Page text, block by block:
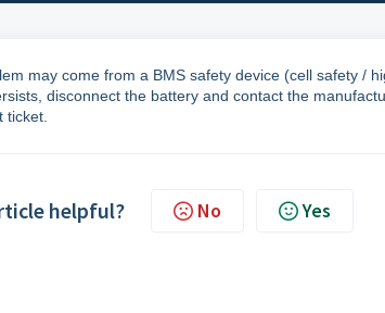
may come from a BMS safety device (cell safety /
disconnect the battery and contact the
ticket.
helpful? No Yes